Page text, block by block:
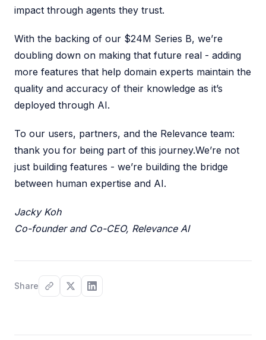
impact through agents they trust.
With the backing of our $24M Series B, we’re
doubling down on making that future real - adding
more features that help domain experts maintain the
quality and accuracy of their knowledge as it’s
deployed through AI.
To our users, partners, and the Relevance team:
thank you for being part of this journey.We’re not
just building features - we’re building the bridge
between human expertise and AI.
Jacky Koh
Co-founder and Co-CEO, Relevance AI
Share